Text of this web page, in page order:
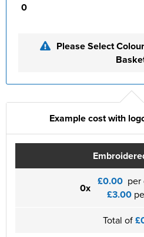
0
Please Select
Example cost with
0x £0.00 per
£3.00
Total of